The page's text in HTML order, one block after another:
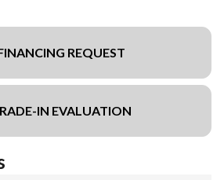
REQUEST
IN EVALUATION